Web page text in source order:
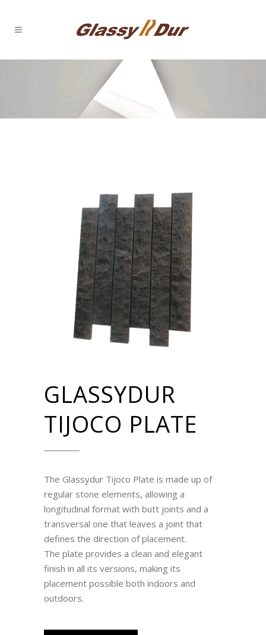
GLASSYDUR
TIJOCO PLATE
The Glassydur Tijoco Plate is made up of
regular stone elements, allowing a
longitudinal format with butt joints and a
transversal one that leaves a joint that
defines the direction of placement.
The plate provides a clean and elegant
finish in all its versions, making its
placement possible both indoors and
outdoors.